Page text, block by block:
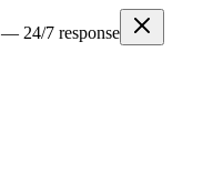
— 24/7 response